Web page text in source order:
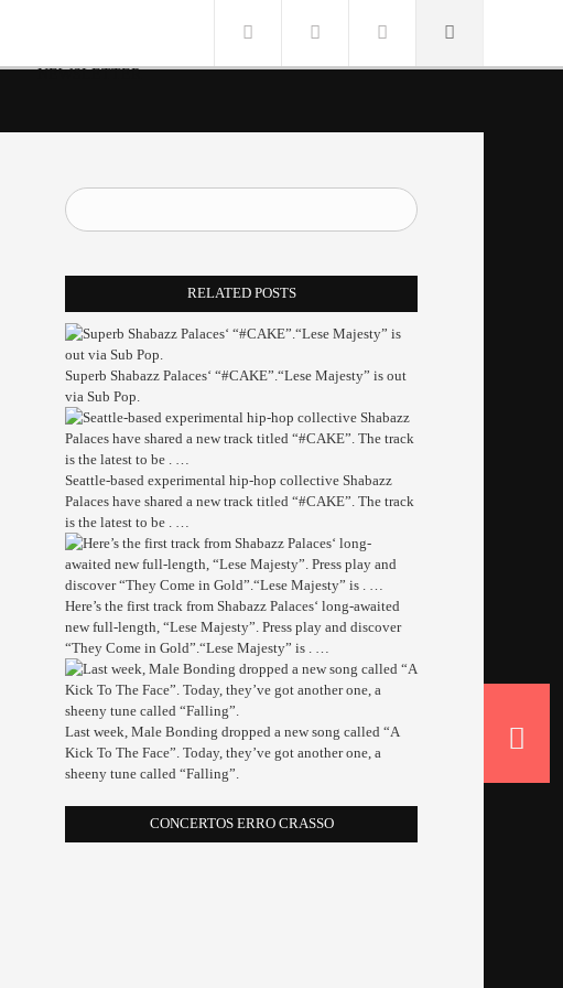
NEWSLETTER
RELATED POSTS
Superb Shabazz Palaces‘ “#CAKE”.“Lese Majesty” is out
via Sub Pop.
Seattle-based experimental hip-hop collective Shabazz
Palaces have shared a new track titled “#CAKE”. The track
is the latest to be . …
Here’s the first track from Shabazz Palaces‘ long-awaited
new full-length, “Lese Majesty”. Press play and discover
“They Come in Gold”.“Lese Majesty” is . …
Last week, Male Bonding dropped a new song called “A
Kick To The Face”. Today, they’ve got another one, a
sheeny tune called “Falling”.
CONCERTOS ERRO CRASSO